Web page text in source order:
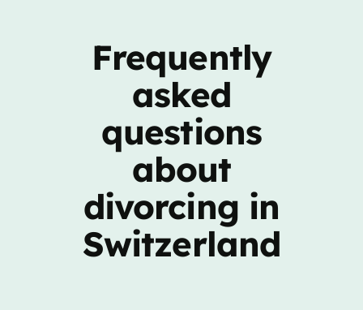
Frequently
asked
questions
about
divorcing in
Switzerland